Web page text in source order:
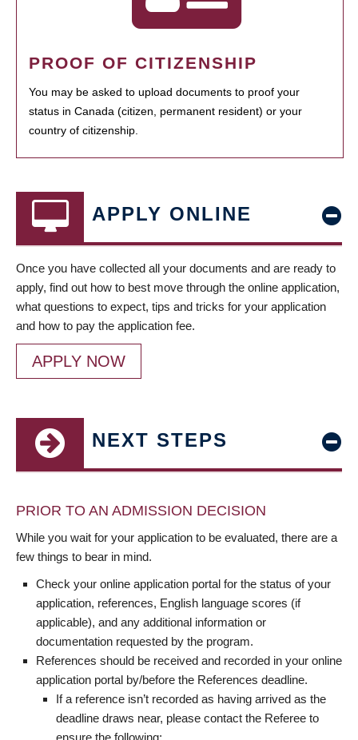
PROOF OF CITIZENSHIP
You may be asked to upload documents to proof your
status in Canada (citizen, permanent resident) or your
country of citizenship.
APPLY ONLINE
Once you have collected all your documents and are ready to
apply, find out how to best move through the online application,
what questions to expect, tips and tricks for your application
and how to pay the application fee.
APPLY NOW
NEXT STEPS
PRIOR TO AN ADMISSION DECISION
While you wait for your application to be evaluated, there are a
few things to bear in mind.
Check your online application portal for the status of your
application, references, English language scores (if
applicable), and any additional information or
documentation requested by the program.
References should be received and recorded in your online
application portal by/before the References deadline.
If a reference isn’t recorded as having arrived as the
deadline draws near, please contact the Referee to
ensure the following: